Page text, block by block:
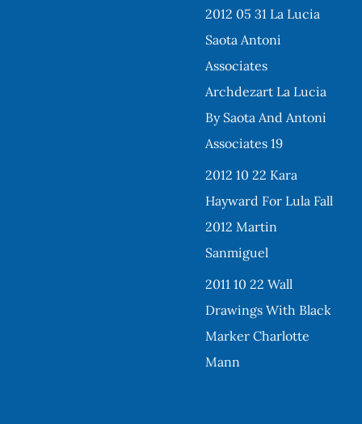
2012 05 31 La Lucia
Saota Antoni
Associates
Archdezart La Lucia
By Saota And Antoni
Associates 19
2012 10 22 Kara
Hayward For Lula Fall
2012 Martin
Sanmiguel
2011 10 22 Wall
Drawings With Black
Marker Charlotte
Mann